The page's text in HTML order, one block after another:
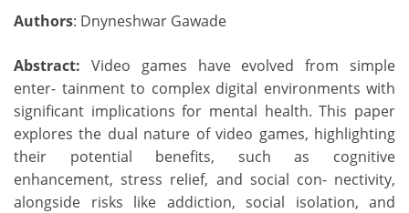
Authors: Dnyneshwar Gawade
Abstract: Video games have evolved from simple
enter- tainment to complex digital environments with
significant implications for mental health. This paper
explores the dual nature of video games, highlighting
their potential benefits, such as cognitive
enhancement, stress relief, and social con- nectivity,
alongside risks like addiction, social isolation, and